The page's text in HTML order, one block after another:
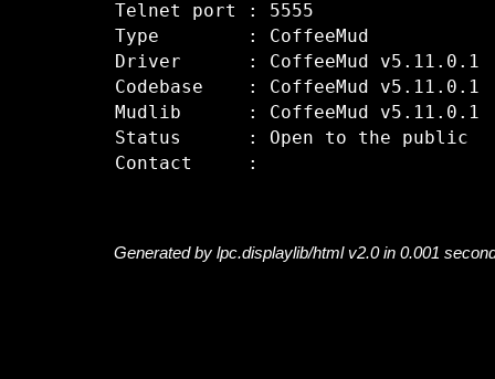
Telnet port : 5555
Type        : CoffeeMud
Driver      : CoffeeMud v5.11.0.1
Codebase    : CoffeeMud v5.11.0.1
Mudlib      : CoffeeMud v5.11.0.1
Status      : Open to the public
Generated by lpc.displaylib/html v2.0 in 0.001